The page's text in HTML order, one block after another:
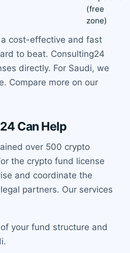
(free
zone)
cost-effective and fast
to beat. Consulting24
directly. For Saudi, we
Compare more on our
Can Help
over 500 crypto
the crypto fund license
and coordinate the
partners. Our services
your fund structure and